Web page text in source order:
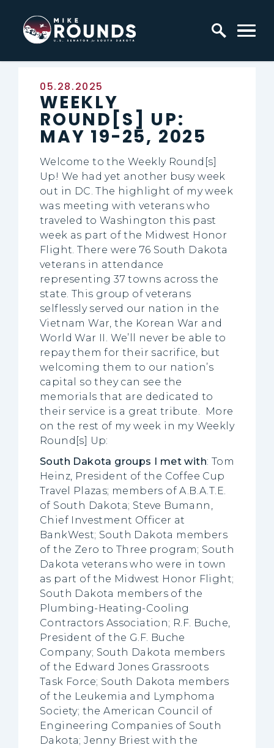
Skip to content
Home Logo Link
Published:
05.28.2025
WEEKLY
ROUND[S] UP:
MAY 19-25, 2025
Welcome to the Weekly Round[s]
Up! We had yet another busy week
out in DC. The highlight of my week
was meeting with veterans who
traveled to Washington this past
week as part of the Midwest Honor
Flight. There were 76 South Dakota
veterans in attendance
representing 37 towns across the
state. This group of veterans
selflessly served our nation in the
Vietnam War, the Korean War and
World War II. We’ll never be able to
repay them for their sacrifice, but
welcoming them to our nation’s
capital so they can see the
memorials that are dedicated to
their service is a great tribute. More
on the rest of my week in my Weekly
Round[s] Up:
South Dakota groups I met with: Tom
Heinz, President of the Coffee Cup
Travel Plazas; members of A.B.A.T.E.
of South Dakota; Steve Bumann,
Chief Investment Officer at
BankWest; South Dakota members
of the Zero to Three program; South
Dakota veterans who were in town
as part of the Midwest Honor Flight;
South Dakota members of the
Plumbing-Heating-Cooling
Contractors Association; R.F. Buche,
President of the G.F. Buche
Company; South Dakota members
of the Edward Jones Grassroots
Task Force; South Dakota members
of the Leukemia and Lymphoma
Society; the American Council of
Engineering Companies of South
Dakota; Jenny Briest with the